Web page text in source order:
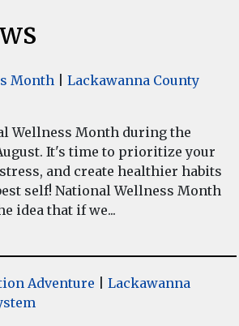
Month
Lackawanna County
Wellness Month during the
It's time to prioritize your
and create healthier habits
self! National Wellness Month
idea that if we...
Adventure
Lackawanna